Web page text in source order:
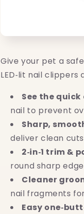
Give your pet a
LED‑lit nail
See the
nail to prevent
Sharp,
deliver clean
2‑in‑1 trim &
round sharp
Cleaner
nail fragments
Easy